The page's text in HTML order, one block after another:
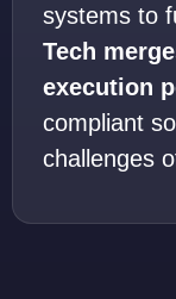
systems to
Tech
execution
compliant
challenges